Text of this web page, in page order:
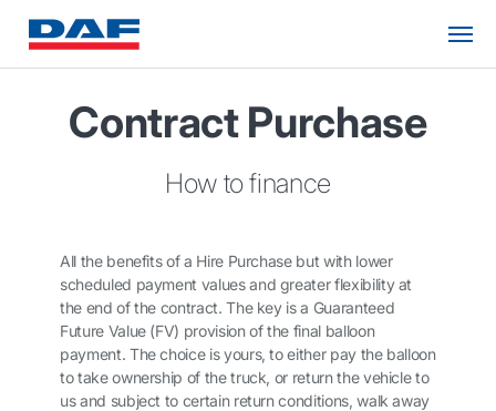
Contract Purchase
How to finance
All the benefits of a Hire Purchase but with lower
scheduled payment values and greater flexibility at
the end of the contract. The key is a Guaranteed
Future Value (FV) provision of the final balloon
payment. The choice is yours, to either pay the balloon
to take ownership of the truck, or return the vehicle to
us and subject to certain return conditions, walk away